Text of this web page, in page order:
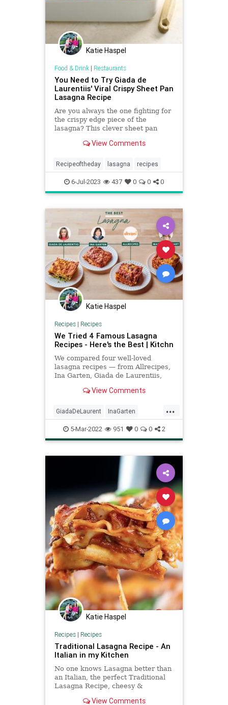
Katie Haspel
Food & Drink| Restaurants
You Need to Try Giada de
Laurentiis' Viral Crispy Sheet Pan
Lasagna Recipe
Are you always the one fighting for
the crispy edge piece of the
lasagna? This clever sheet pan
weeknight meals.View Comments
Recipeoftheday lasagna recipes
6-Jul-2023 437 0 0 0
Katie Haspel
Recipes| Recipes
We Tried 4 Famous Lasagna
Recipes - Here's the Best | Kitchn
We compared four well-loved
lasagna recipes — from Allrecipes,
Ina Garten, Giada de Laurentiis,
clear winner.View Comments
...
GiadaDeLaurent InaGarten
lasagna MarthaStewart
Recipeoftheday recipes
5-Mar-2022 951 0 0 2
Katie Haspel
Recipes| Recipes
Traditional Lasagna Recipe - An
Italian in my Kitchen
No one knows Lasagna better than
an Italian, the perfect Traditional
Lasagna Recipe, cheesy &
tasted so good.View Comments